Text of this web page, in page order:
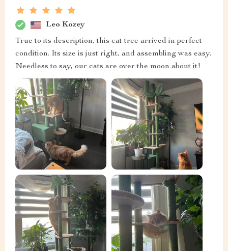
Leo Kozey
True to its description, this cat tree arrived in perfect
condition. Its size is just right, and assembling was easy.
Needless to say, our cats are over the moon about it!